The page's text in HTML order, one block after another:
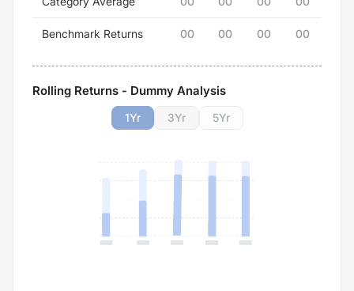
Benchmark Returns 00 00 00 00
Rolling Returns - Dummy Analysis
1Yr 3Yr 5Yr